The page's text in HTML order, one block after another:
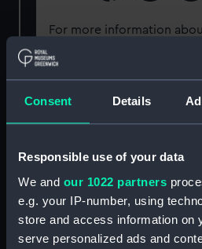
Consent Details
Responsible use of your data
We and our 1022 partners
e.g. your IP-number, using
store and access information on
serve personalized ads and
For more information
Object details
MED0492
Collection: Coins
Type: